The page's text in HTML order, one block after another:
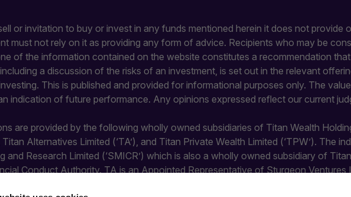
or invitation to buy or invest in any funds mentioned herein it does not provide
must not rely on it as providing any form of advice. Recipients who may be
of the information contained on the website constitutes a recommendation
a discussion of the risks of an investment, is set out in the relevant
This is published and provided for informational purposes only. The
indication of future performance. Any opinions expressed reflect our current
are provided by the following wholly owned subsidiaries of Titan Wealth
Alternatives Limited (‘TA’), and Titan Private Wealth Limited (‘TPW’). The
and Research Limited (‘SMICR’) which is also a wholly owned subsidiary of
Conduct Authority. TA is an Appointed Representative of Sturgeon
or regulated by the Financial Conduct Authority and does not undertake